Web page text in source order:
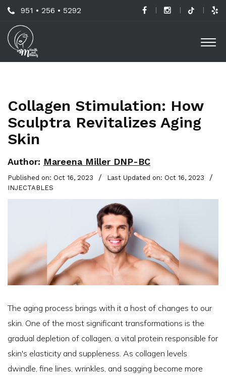
Skip
to
main
content
Call
Us
Now
For
951 • 256 • 5292
Collagen Stimulation: How
Sculptra Revitalizes Aging
Skin
Author: Mareena Miller DNP-BC
Published on: Oct 16, 2023 / Last Updated on: Oct 16, 2023 /
INJECTABLES
The aging process brings with it a host of changes to our
skin. One of the most significant transformations is the
gradual depletion of collagen, a vital protein responsible for
skin's elasticity and suppleness. As collagen levels
dwindle, fine lines, wrinkles, and sagging become more